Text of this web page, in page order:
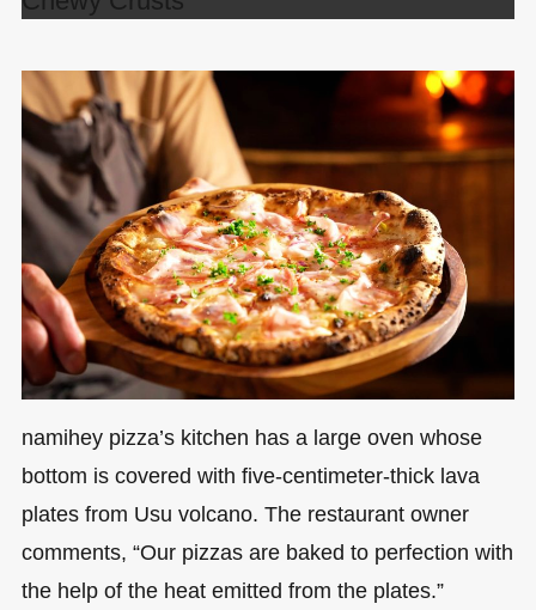
namihey pizza’s kitchen has a large oven whose
bottom is covered with five-centimeter-thick lava
plates from Usu volcano. The restaurant owner
comments, “Our pizzas are baked to perfection with
the help of the heat emitted from the plates.”